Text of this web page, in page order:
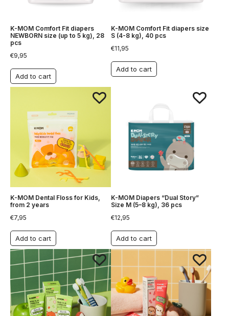
K-MOM Comfort Fit diapers
NEWBORN size (up to 5 kg), 28
pcs
€9,95
Add to cart
K-MOM Comfort Fit diapers size
S (4-8 kg), 40 pcs
€11,95
Add to cart
K-MOM Dental Floss for Kids,
from 2 years
€7,95
Add to cart
K-MOM Diapers “Dual Story”
Size M (5–8 kg), 36 pcs
€12,95
Add to cart